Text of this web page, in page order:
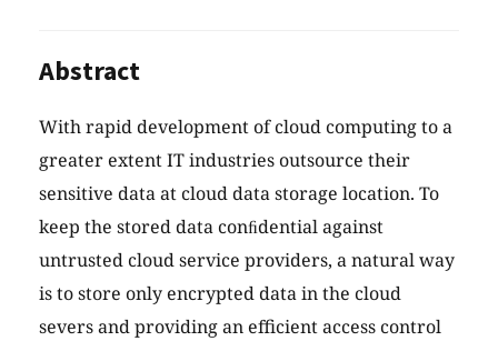
Abstract
With rapid development of cloud computing to a
greater extent IT industries outsource their
sensitive data at cloud data storage location. To
keep the stored data conﬁdential against
untrusted cloud service providers, a natural way
is to store only encrypted data in the cloud
severs and providing an efficient access control